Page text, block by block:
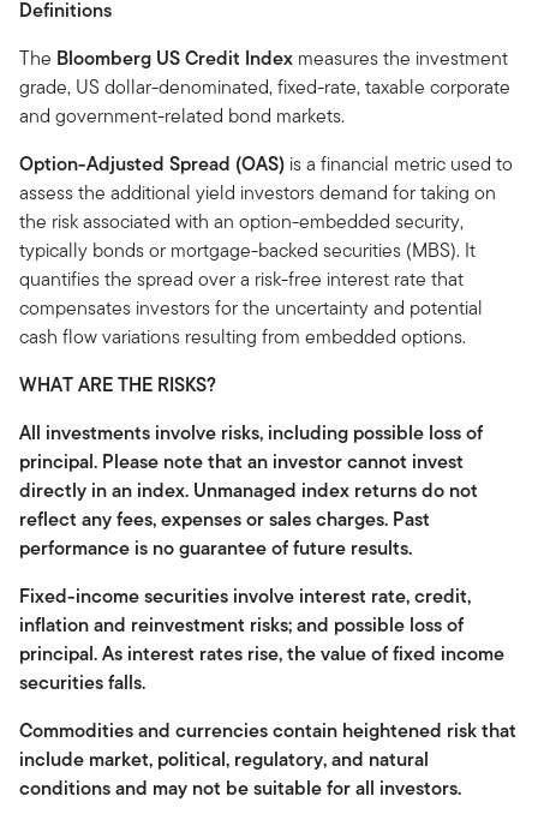
Definitions
The Bloomberg US Credit Index measures the investment
grade, US dollar-denominated, fixed-rate, taxable corporate
and government-related bond markets.
Option-Adjusted Spread (OAS) is a financial metric used to
assess the additional yield investors demand for taking on
the risk associated with an option-embedded security,
typically bonds or mortgage-backed securities (MBS). It
quantifies the spread over a risk-free interest rate that
compensates investors for the uncertainty and potential
cash flow variations resulting from embedded options.
WHAT ARE THE RISKS?
All investments involve risks, including possible loss of
principal. Please note that an investor cannot invest
directly in an index. Unmanaged index returns do not
reflect any fees, expenses or sales charges. Past
performance is no guarantee of future results.
Fixed-income securities involve interest rate, credit,
inflation and reinvestment risks; and possible loss of
principal. As interest rates rise, the value of fixed income
securities falls.
Commodities and currencies contain heightened risk that
include market, political, regulatory, and natural
conditions and may not be suitable for all investors.